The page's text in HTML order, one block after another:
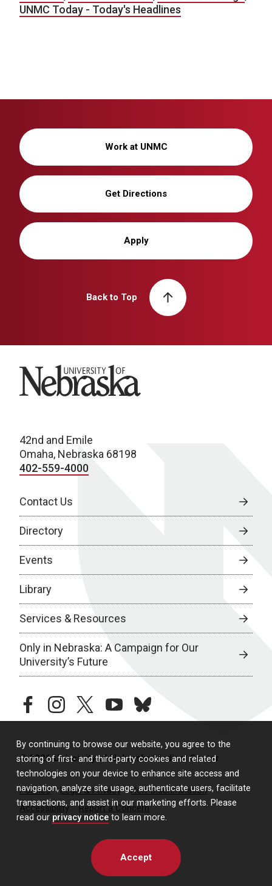
By continuing to browse our website, you agree to the
storing of first- and third-party cookies and related
technologies on your device to enhance site access and
navigation, analyze site usage, authenticate users, facilitate
transactions, and assist in our marketing efforts. Please
read our privacy notice to learn more.
Accept
UNMC Today - Today's Headlines
Work at UNMC
Get Directions
Apply
Back to Top
University of Nebraska
42nd and Emile
Omaha, Nebraska 68198
402-559-4000
Contact Us
Directory
Events
Library
Services & Resources
Only in Nebraska: A Campaign for Our
University’s Future
facebookinstagramtwitteryoutubebluesky
© 2026 University of Nebraska Medical Center
Policies Legal & Privacy
Non-Discrimination
Accessibility
Report a Concern